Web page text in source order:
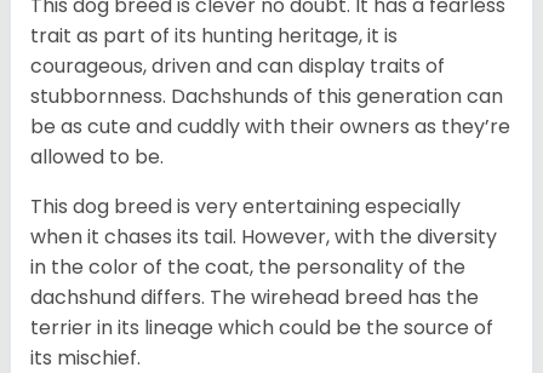
trait as part of its hunting heritage, it is
courageous, driven and can display traits of
stubbornness. Dachshunds of this generation can
be as cute and cuddly with their owners as they’re
allowed to be.
This dog breed is very entertaining especially
when it chases its tail. However, with the diversity
in the color of the coat, the personality of the
dachshund differs. The wirehead breed has the
terrier in its lineage which could be the source of
its mischief.